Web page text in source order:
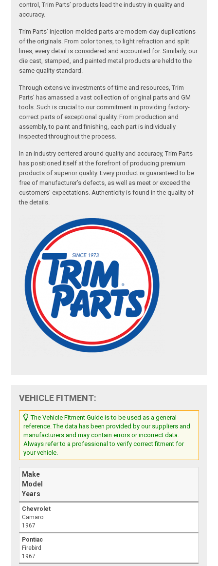
control, Trim Parts’ products lead the industry in quality and
accuracy.
Trim Parts’ injection-molded parts are modern-day duplications
of the originals. From color tones, to light refraction and split
lines, every detail is considered and accounted for. Similarly, our
die cast, stamped, and painted metal products are held to the
same quality standard.
Through extensive investments of time and resources, Trim
Parts’ has amassed a vast collection of original parts and GM
tools. Such is crucial to our commitment in providing factory-
correct parts of exceptional quality. From production and
assembly, to paint and finishing, each part is individually
inspected throughout the process.
In an industry centered around quality and accuracy, Trim Parts
has positioned itself at the forefront of producing premium
products of superior quality. Every product is guaranteed to be
free of manufacturer’s defects, as well as meet or exceed the
customers’ expectations. Authenticity is found in the quality of
the details.
VEHICLE FITMENT:
The Vehicle Fitment Guide is to be used as a general
reference. The data has been provided by our suppliers and
manufacturers and may contain errors or incorrect data.
Always refer to a professional to verify correct fitment for
your vehicle.
Make
Model
Years
Chevrolet
Camaro
1967
Pontiac
Firebird
1967